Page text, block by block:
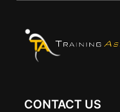
CONTACT US